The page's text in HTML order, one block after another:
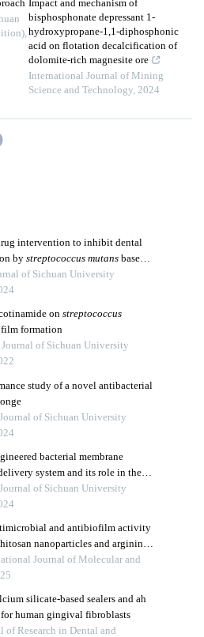
,
Impact and mechanism of
bisphosphonate depressant 1-
hydroxypropane-1,1-diphosphonic
acid on flotation decalcification of
dolomite-rich magnesite ore
International Journal of Mining
Science and Technology, 2024
intervention to inhibit dental
by streptococcus mutansbased
prevention of dental caries
of Sichuan University
on streptococcus
formation
of Sichuan University
study of a novel antibacterial
of Sichuan University
bacterial membrane
system and its role in the
of Sichuan University
and antibiofilm activity
nanoparticles and arginine
and candida albicans
Journal of Molecular and
silicate-based sealers and ah
for human gingival fibroblasts
of Research in Dental and